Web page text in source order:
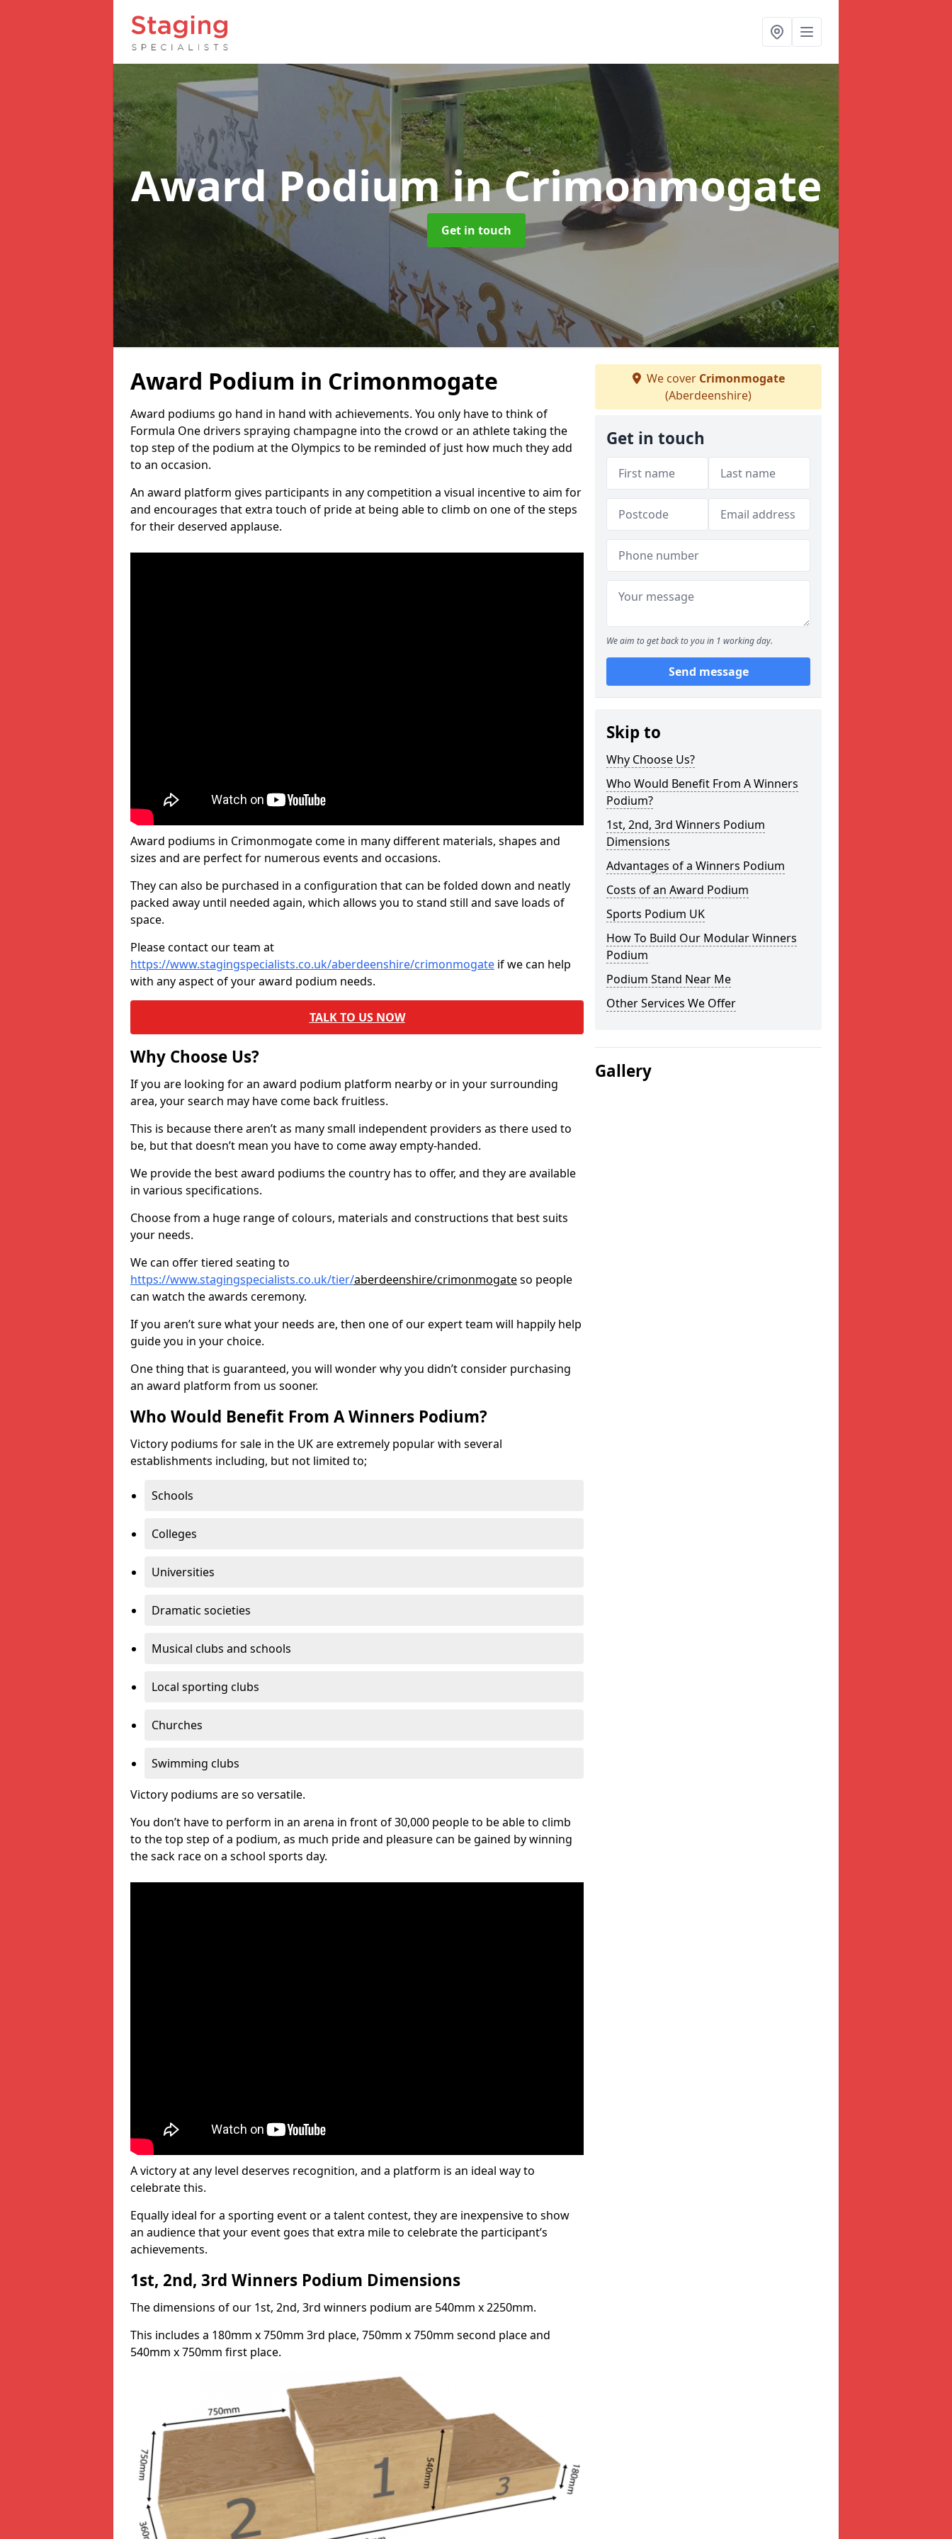
Award Podiumin Crimonmogate
Get in touch
Award Podium in Crimonmogate
Award podiums go hand in hand with achievements. You only have to think of
Formula One drivers spraying champagne into the crowd or an athlete taking the
top step of the podium at the Olympics to be reminded of just how much they add
to an occasion.
An award platform gives participants in any competition a visual incentive to aim for
and encourages that extra touch of pride at being able to climb on one of the steps
for their deserved applause.
Award podiums in Crimonmogate come in many different materials, shapes and
sizes and are perfect for numerous events and occasions.
They can also be purchased in a configuration that can be folded down and neatly
packed away until needed again, which allows you to stand still and save loads of
space.
Please contact our team at
https://www.stagingspecialists.co.uk/aberdeenshire/crimonmogate if we can help
with any aspect of your award podium needs.
TALK TO US NOW
Why Choose Us?
If you are looking for an award podium platform nearby or in your surrounding
area, your search may have come back fruitless.
This is because there aren’t as many small independent providers as there used to
be, but that doesn’t mean you have to come away empty-handed.
We provide the best award podiums the country has to offer, and they are available
in various specifications.
Choose from a huge range of colours, materials and constructions that best suits
your needs.
We can offer tiered seating to
https://www.stagingspecialists.co.uk/tier/aberdeenshire/crimonmogateso people
can watch the awards ceremony.
If you aren’t sure what your needs are, then one of our expert team will happily help
guide you in your choice.
One thing that is guaranteed, you will wonder why you didn’t consider purchasing
an award platform from us sooner.
Who Would Benefit From A Winners Podium?
Victory podiums for sale in the UK are extremely popular with several
establishments including, but not limited to;
Schools
Colleges
Universities
Dramatic societies
Musical clubs and schools
Local sporting clubs
Churches
Swimming clubs
Victory podiums are so versatile.
You don’t have to perform in an arena in front of 30,000 people to be able to climb
to the top step of a podium, as much pride and pleasure can be gained by winning
the sack race on a school sports day.
A victory at any level deserves recognition, and a platform is an ideal way to
celebrate this.
Equally ideal for a sporting event or a talent contest, they are inexpensive to show
an audience that your event goes that extra mile to celebrate the participant’s
achievements.
1st, 2nd, 3rd Winners Podium Dimensions
The dimensions of our 1st, 2nd, 3rd winners podium are 540mm x 2250mm.
This includes a 180mm x 750mm 3rd place, 750mm x 750mm second place and
540mm x 750mm first place.
We cover Crimonmogate
(Aberdeenshire)
Get in touch
We aim to get back to you in 1 working day.
Send message
Skip to
Why Choose Us?
Who Would Benefit From A Winners
Podium?
1st, 2nd, 3rd Winners Podium
Dimensions
Advantages of a Winners Podium
Costs of an Award Podium
Sports Podium UK
How To Build Our Modular Winners
Podium
Podium Stand Near Me
Other Services We Offer
Gallery